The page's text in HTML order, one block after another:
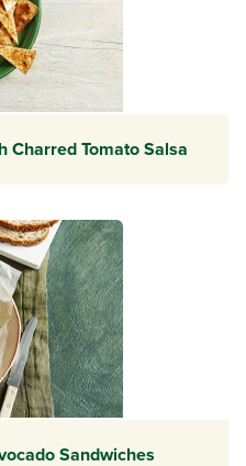
Charred Tomato Salsa
Sandwiches